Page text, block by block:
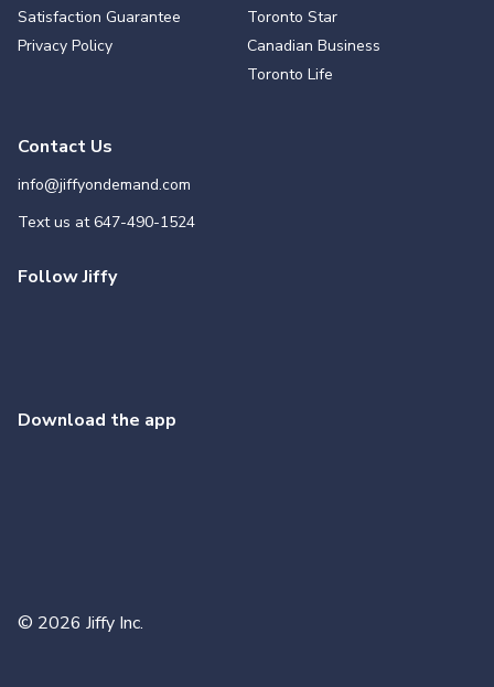
Satisfaction Guarantee
Privacy Policy
Toronto Star
Canadian Business
Toronto Life
Contact Us
info@jiffyondemand.com
Text us at647-490-1524
Follow Jiffy
© 2026 Jiffy Inc.
Download the app